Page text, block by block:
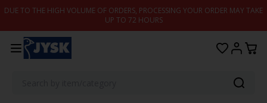
Skip to content
DUE TO THE HIGH VOLUME OF ORDERS, PROCESSING YOUR ORDER MAY TAKE
UP TO 72 HOURS